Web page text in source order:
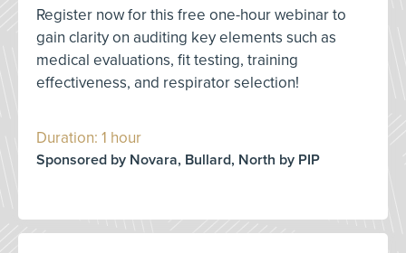
Register now for this free one-hour webinar to
gain clarity on auditing key elements such as
medical evaluations, fit testing, training
effectiveness, and respirator selection!
Duration: 1 hour
Sponsored by Novara, Bullard, North by PIP